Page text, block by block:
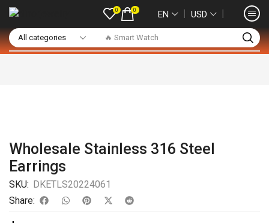
🔥 Smart Watch
0 0 EN ❘ USD ❘
Wholesale Stainless 316 Steel
Earrings
SKU: DKETLS20224061
Share: